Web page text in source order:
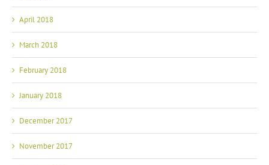
April 2018
March 2018
February 2018
January 2018
December 2017
November 2017